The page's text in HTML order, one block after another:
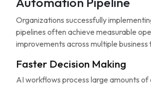
Organizations successfully
pipelines often achieve measurable
improvements across multiple business
Faster Decision Making
AI workflows process large amounts